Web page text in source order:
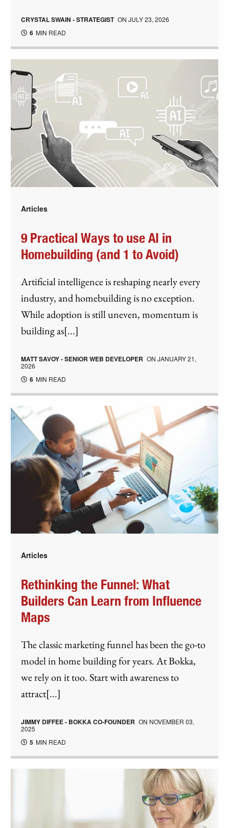
CRYSTAL SWAIN - STRATEGIST ONJULY 23, 2026
6 MIN READ
Articles
9 Practical Ways to use AI in
Homebuilding (and 1 to Avoid)
Artificial intelligence is reshaping nearly every
industry, and homebuilding is no exception.
While adoption is still uneven, momentum is
building as[...]
MATT SAVOY - SENIOR WEB DEVELOPER ONJANUARY 21,
2026
6 MIN READ
Articles
Rethinking the Funnel: What
Builders Can Learn from Influence
Maps
The classic marketing funnel has been the go-to
model in home building for years. At Bokka,
we rely on it too. Start with awareness to
attract[...]
JIMMY DIFFEE - BOKKA CO-FOUNDER ON NOVEMBER 03,
2025
5 MIN READ